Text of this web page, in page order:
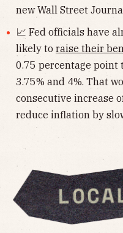
new Wall Street
📈 Fed officials have
likely to raise their
0.75 percentage point
3.75% and 4%. That
consecutive increase
reduce inflation by